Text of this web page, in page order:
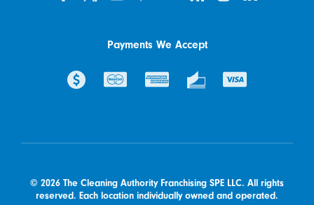
Payments We Accept
© 2026 The Cleaning Authority Franchising SPE LLC. All rights
reserved. Each location individually owned and operated.